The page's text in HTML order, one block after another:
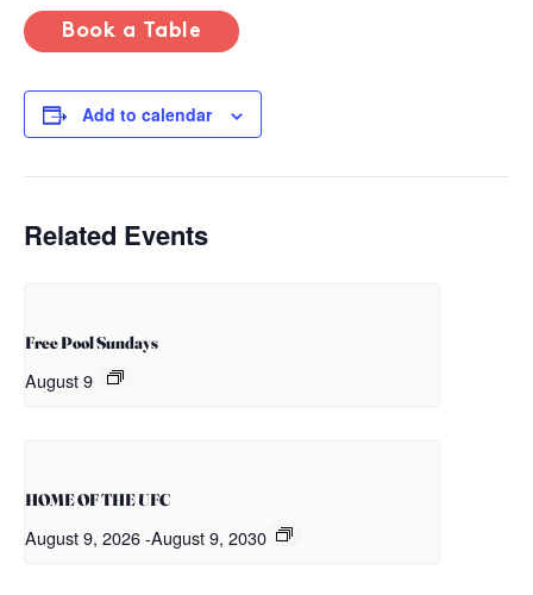
Book a Table
Add to calendar
Related Events
Free Pool Sundays
August 9
HOME OF THE UFC
August 9, 2026-August 9, 2030